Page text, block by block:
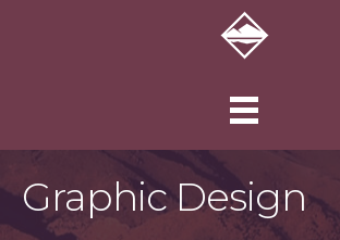
Graphic Design